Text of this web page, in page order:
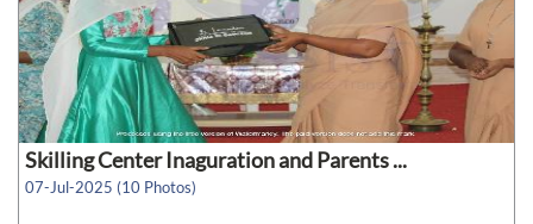
Skilling Center Inaguration and Parents ...
07-Jul-2025 (10 Photos)